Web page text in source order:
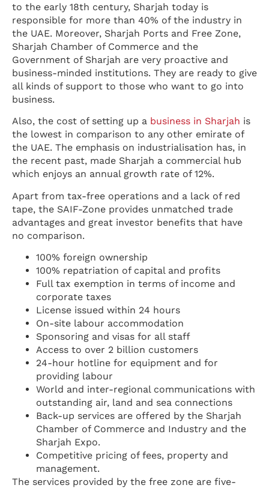
to the early 18th century, Sharjah today is
responsible for more than 40% of the industry in
the UAE. Moreover, Sharjah Ports and Free Zone,
Sharjah Chamber of Commerce and the
Government of Sharjah are very proactive and
business-minded institutions. They are ready to give
all kinds of support to those who want to go into
business.
Also, the cost of setting up a business in Sharjah is
the lowest in comparison to any other emirate of
the UAE. The emphasis on industrialisation has, in
the recent past, made Sharjah a commercial hub
which enjoys an annual growth rate of 12%.
Apart from tax-free operations and a lack of red
tape, the SAIF-Zone provides unmatched trade
advantages and great investor benefits that have
no comparison.
100% foreign ownership
100% repatriation of capital and profits
Full tax exemption in terms of income and
corporate taxes
License issued within 24 hours
On-site labour accommodation
Sponsoring and visas for all staff
Access to over 2 billion customers
24-hour hotline for equipment and for
providing labour
World and inter-regional communications with
outstanding air, land and sea connections
Back-up services are offered by the Sharjah
Chamber of Commerce and Industry and the
Sharjah Expo.
Competitive pricing of fees, property and
management.
The services provided by the free zone are five-